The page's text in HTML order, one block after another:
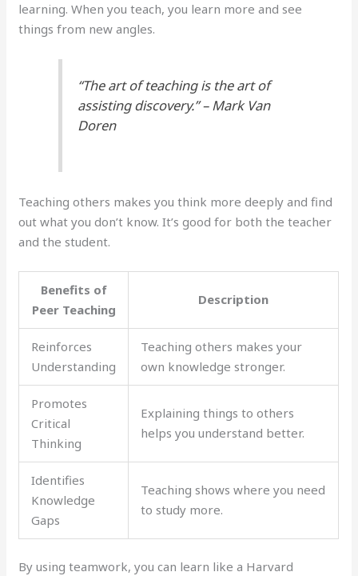
learning. When you teach, you learn more and see
things from new angles.
“The art of teaching is the art of
assisting discovery.” – Mark Van
Doren
Teaching others makes you think more deeply and find
out what you don’t know. It’s good for both the teacher
and the student.
Benefits of
Peer Teaching
Description
Reinforces
Understanding
Teaching others makes your
own knowledge stronger.
Promotes
Critical
Thinking
Explaining things to others
helps you understand better.
Identifies
Knowledge
Gaps
Teaching shows where you need
to study more.
By using teamwork, you can learn like a Harvard